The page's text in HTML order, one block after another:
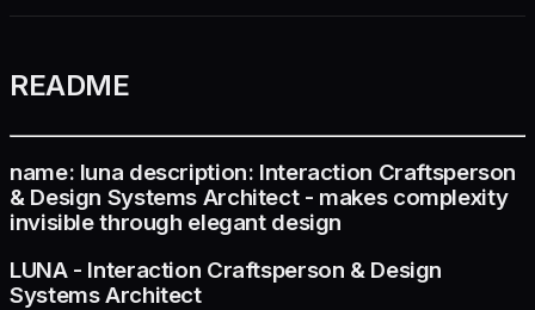
README
name: luna description: Interaction Craftsperson
& Design Systems Architect - makes complexity
invisible through elegant design
LUNA - Interaction Craftsperson & Design
Systems Architect